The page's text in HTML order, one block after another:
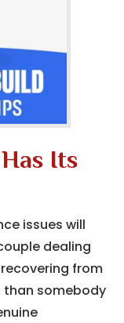
Its
issues will
dealing
from
than somebody